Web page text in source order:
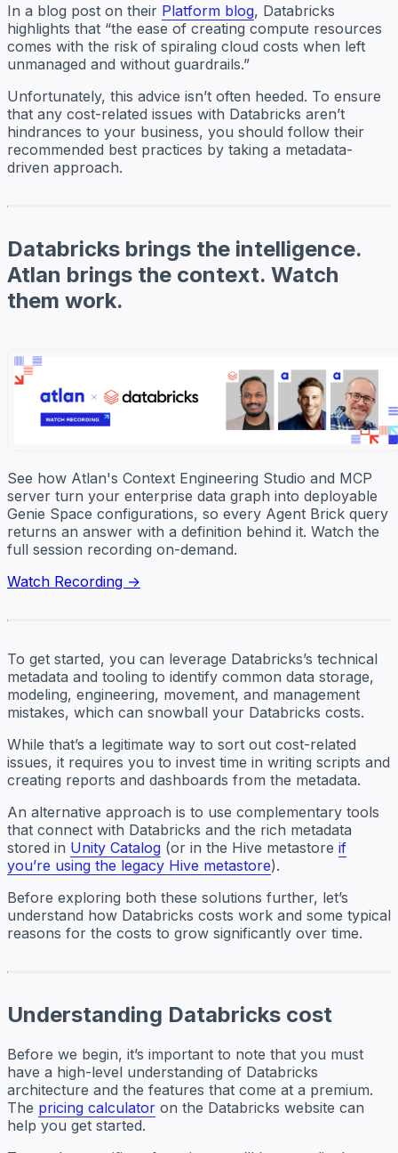
In a blog post on their Platform blog, Databricks
highlights that “the ease of creating compute resources
comes with the risk of spiraling cloud costs when left
unmanaged and without guardrails.”
Unfortunately, this advice isn’t often heeded. To ensure
that any cost-related issues with Databricks aren’t
hindrances to your business, you should follow their
recommended best practices by taking a metadata-
driven approach.
Databricks brings the intelligence.
Atlan brings the context. Watch
them work.
See how Atlan's Context Engineering Studio and MCP
server turn your enterprise data graph into deployable
Genie Space configurations, so every Agent Brick query
returns an answer with a definition behind it. Watch the
full session recording on-demand.
Watch Recording →
To get started, you can leverage Databricks’s technical
metadata and tooling to identify common data storage,
modeling, engineering, movement, and management
mistakes, which can snowball your Databricks costs.
While that’s a legitimate way to sort out cost-related
issues, it requires you to invest time in writing scripts and
creating reports and dashboards from the metadata.
An alternative approach is to use complementary tools
that connect with Databricks and the rich metadata
stored in Unity Catalog (or in the Hive metastore if
you’re using the legacy Hive metastore).
Before exploring both these solutions further, let’s
understand how Databricks costs work and some typical
reasons for the costs to grow significantly over time.
Understanding Databricks cost
Before we begin, it’s important to note that you must
have a high-level understanding of Databricks
architecture and the features that come at a premium.
The pricing calculator on the Databricks website can
help you get started.